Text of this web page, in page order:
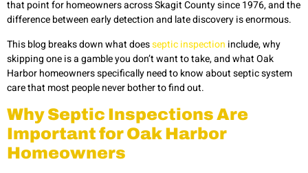
that point for homeowners across Skagit County since 1976, and the
difference between early detection and late discovery is enormous.
This blog breaks down what doesseptic inspection include, why
skipping one is a gamble you don’t want to take, and what Oak
Harbor homeowners specifically need to know about septic system
care that most people never bother to find out.
Why Septic Inspections Are
Important for Oak Harbor
Homeowners